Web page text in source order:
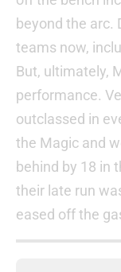
beyond the arc.
teams now,
But, ultimately,
performance.
outclassed in
the Magic and
behind by 18 in
their late run
eased off the